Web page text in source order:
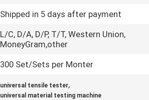
Shipped in 5 days after payment
L/C, D/A, D/P, T/T, Western Union,
MoneyGram,other
300 Set/Sets per Monter
universal tensile tester,
universal material testing machine